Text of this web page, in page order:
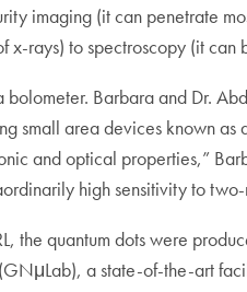
imaging (it can penetrate
rays) to spectroscopy (it
bolometer. Barbara and Dr.
small area devices known
and optical properties,”
high sensitivity to
the quantum dots were
(GNμLab), a state-of-the-art